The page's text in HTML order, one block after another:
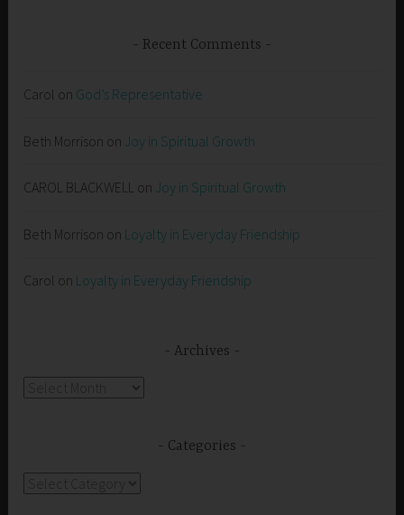
Recent Comments
Carol on God’s Representative
Beth Morrison on Joy in Spiritual Growth
CAROL BLACKWELL on Joy in Spiritual Growth
Beth Morrison on Loyalty in Everyday Friendship
Carol on Loyalty in Everyday Friendship
Archives
Categories